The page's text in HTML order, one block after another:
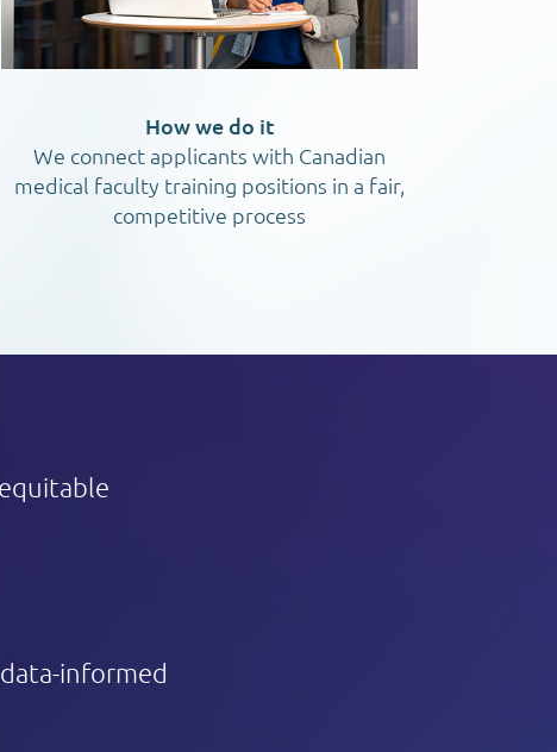
How we do it
We connect applicants with Canadian
medical faculty training positions in a fair,
competitive process
informed